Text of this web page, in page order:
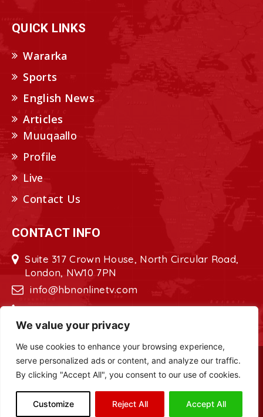
We value your privacy
We use cookies to enhance your browsing experience,
serve personalized ads or content, and analyze our traffic.
By clicking "Accept All", you consent to our use of cookies.
Customize Reject All Accept All
QUICK LINKS
Wararka
Sports
English News
Articles
Muuqaallo
Profile
Live
Contact Us
CONTACT INFO
Suite 317 Crown House, North Circular Road,
London, NW10 7PN
info@hbnonlinetv.com
+44208-629-2421
Copyright © 2022 - 2023 HBN - Horn
Site Designed byILEYS INC.